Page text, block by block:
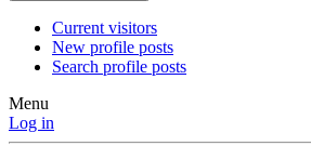
Current visitors
New profile posts
Search profile posts
Menu
Log in